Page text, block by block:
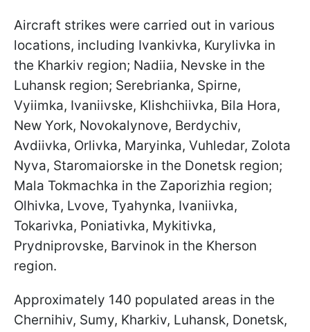
Aircraft strikes were carried out in various
locations, including Ivankivka, Kurylivka in
the Kharkiv region; Nadiia, Nevske in the
Luhansk region; Serebrianka, Spirne,
Vyiimka, Ivaniivske, Klishchiivka, Bila Hora,
New York, Novokalynove, Berdychiv,
Avdiivka, Orlivka, Maryinka, Vuhledar, Zolota
Nyva, Staromaiorske in the Donetsk region;
Mala Tokmachka in the Zaporizhia region;
Olhivka, Lvove, Tyahynka, Ivaniivka,
Tokarivka, Poniativka, Mykitivka,
Prydniprovske, Barvinok in the Kherson
region.
Approximately 140 populated areas in the
Chernihiv, Sumy, Kharkiv, Luhansk, Donetsk,